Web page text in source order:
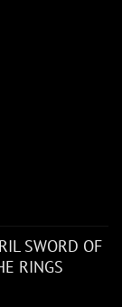
SWORD OF
RINGS